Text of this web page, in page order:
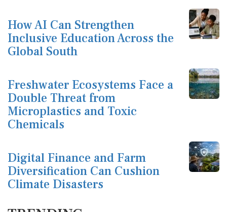
How AI Can Strengthen
Inclusive Education Across the
Global South
Freshwater Ecosystems Face a
Double Threat from
Microplastics and Toxic
Chemicals
Digital Finance and Farm
Diversification Can Cushion
Climate Disasters